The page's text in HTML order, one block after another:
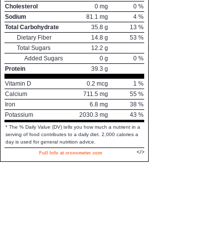
Cholesterol
0 mg 0 %
Sodium
81.1 mg 4 %
Total Carbohydrate
35.8 g 13 %
Dietary Fiber
14.8 g 53 %
Total Sugars
12.2 g
Added Sugars
0 g 0 %
Protein
39.3 g
Vitamin D 0.2 mcg 1 %
Calcium
711.5 mg 55 %
Iron
6.8 mg 38 %
Potassium
2030.3 mg 43 %
* The % Daily Value (DV) tells you how much a nutrient in a
serving of food contributes to a daily diet. 2,000 calories a
day is used for general nutrition advice.
Full Info at cronometer.com